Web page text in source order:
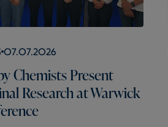
07.07.2026
Chemists Present
Research at Warwick